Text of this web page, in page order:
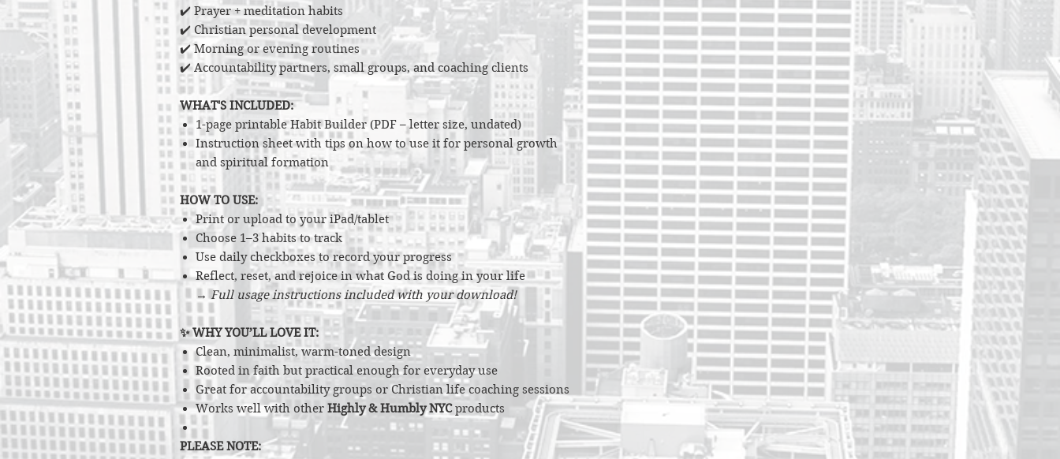
✔️ Prayer + meditation habits
✔️ Christian personal development
✔️ Morning or evening routines
✔️ Accountability partners, small groups, and coaching clients
WHAT'S INCLUDED:
1-page printable Habit Builder (PDF – letter size, undated)
Instruction sheet with tips on how to use it for personal growth
and spiritual formation
HOW TO USE:
Print or upload to your iPad/tablet
Choose 1–3 habits to track
Use daily checkboxes to record your progress
Reflect, reset, and rejoice in what God is doing in your life
→ Full usage instructions included with your download!
✨ WHY YOU’LL LOVE IT:
Clean, minimalist, warm-toned design
Rooted in faith but practical enough for everyday use
Great for accountability groups or Christian life coaching sessions
Works well with other Highly & Humbly NYCproducts
PLEASE NOTE: